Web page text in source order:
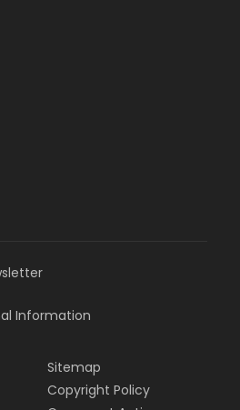
Information
Sitemap
Copyright Policy